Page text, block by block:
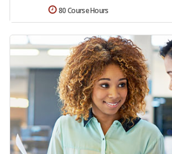
80 Course Hours